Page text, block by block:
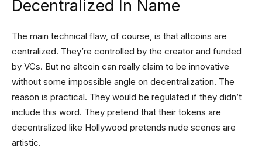
Decentralized In Name
The main technical flaw, of course, is that altcoins are
centralized. They’re controlled by the creator and funded
by VCs. But no altcoin can really claim to be innovative
without some impossible angle on decentralization. The
reason is practical. They would be regulated if they didn’t
include this word. They pretend that their tokens are
decentralized like Hollywood pretends nude scenes are
artistic.